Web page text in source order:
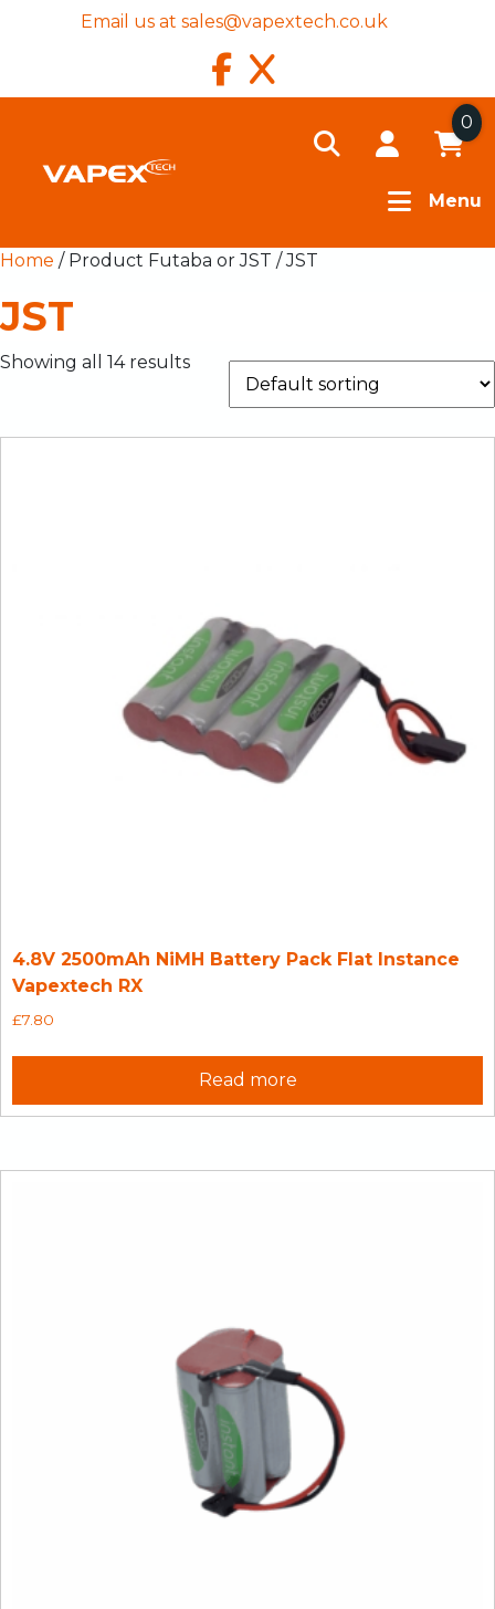
Email us at sales@vapextech.co.uk
0
Menu
Home / Product Futaba or JST / JST
JST
Showing all 14 results
4.8V 2500mAh NiMH Battery Pack Flat Instance
Vapextech RX
£7.80
Read more